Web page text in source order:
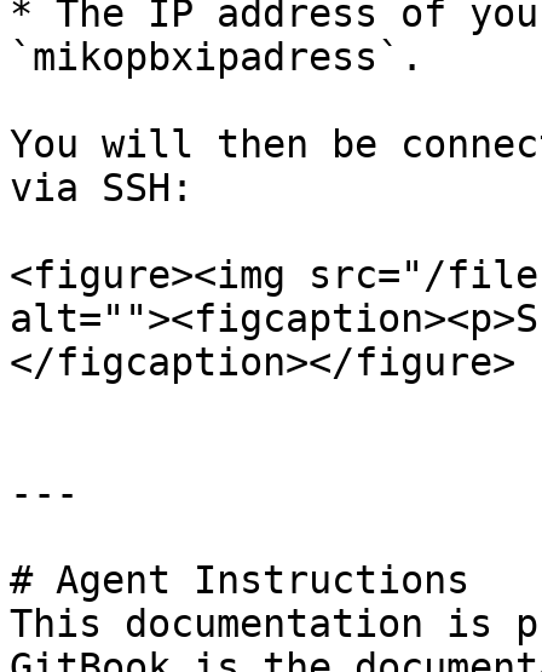
* The IP address of
`mikopbxipadress`.
You will then be
via SSH:
<figure><img src="/files/
</figcaption></figure>
---
# Agent Instructions
This documentation is